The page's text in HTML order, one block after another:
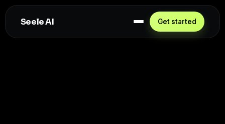
Seele AI Get started